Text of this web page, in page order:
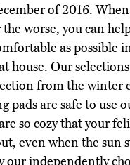
of 2016.
worse, you can
as possible
house. Our
from the winter
pads are safe to use
so cozy that your
even when the sun
our independently